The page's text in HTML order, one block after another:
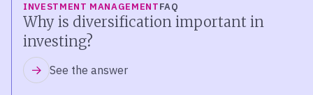
INVESTMENT MANAGEMENTFAQ
Why is diversification important in
investing?
See the answer